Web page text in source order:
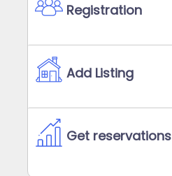
Registration
Add Listing
Get reservations